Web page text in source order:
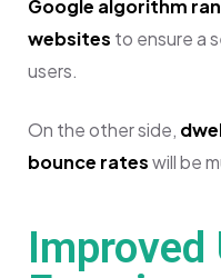
Google algorithm
websites to ensure a
users.
On the other side,
bounce rateswill be
Improved